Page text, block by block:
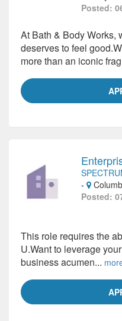
Posted:
At Bath & Body Works,
deserves to feel
more than an iconic
-
Posted:
This role requires the
U.Want to leverage
business acumen...